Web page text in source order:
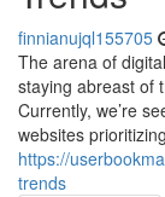
finnianujql155705
The arena of
staying abreast of
Currently, we’re
websites prioritizing
https://
trends